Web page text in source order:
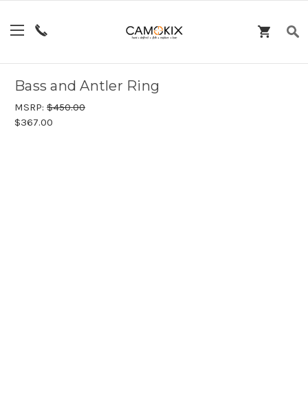
Bass and Antler Ring
MSRP: $450.00
$367.00